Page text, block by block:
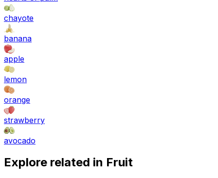
chayote
banana
apple
lemon
orange
strawberry
avocado
Explore related in Fruit